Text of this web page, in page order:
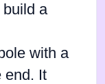
a
with a
end. It